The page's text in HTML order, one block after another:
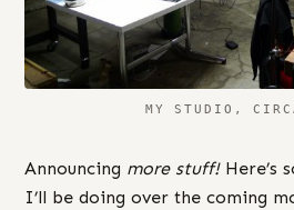
MY STUDIO,
Announcing more stuff!Here’s
I’ll be doing over the coming